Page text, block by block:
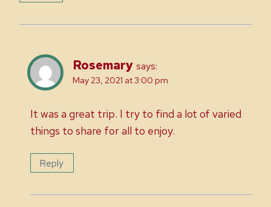
Rosemary says:
May 23, 2021 at 3:00 pm
It was a great trip. I try to find a lot of varied
things to share for all to enjoy.
Reply